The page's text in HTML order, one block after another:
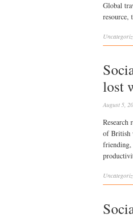
Global
resource,
lost
August 5,
Research
of British
friending,